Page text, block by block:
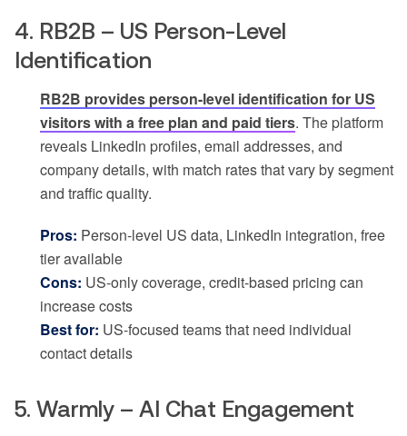
4. RB2B – US Person-Level
Identification
RB2B provides person-level identification for US
visitors with a free plan and paid tiers. The platform
reveals LinkedIn profiles, email addresses, and
company details, with match rates that vary by segment
and traffic quality.
Pros: Person-level US data, LinkedIn integration, free
tier available
Cons: US-only coverage, credit-based pricing can
increase costs
Best for: US-focused teams that need individual
contact details
5. Warmly – AI Chat Engagement